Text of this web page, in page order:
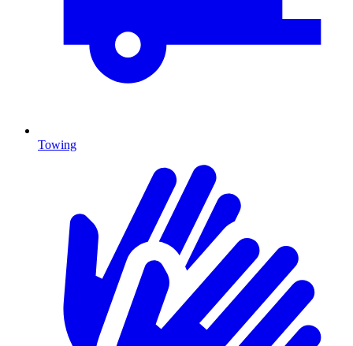
Towing